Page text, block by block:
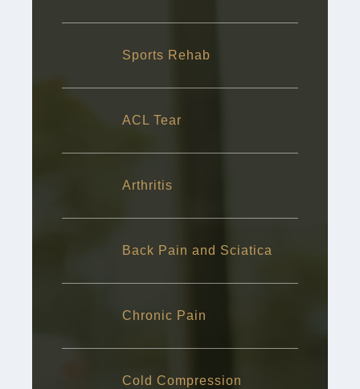
Sports Rehab
ACL Tear
Arthritis
Back Pain and Sciatica
Chronic Pain
Cold Compression